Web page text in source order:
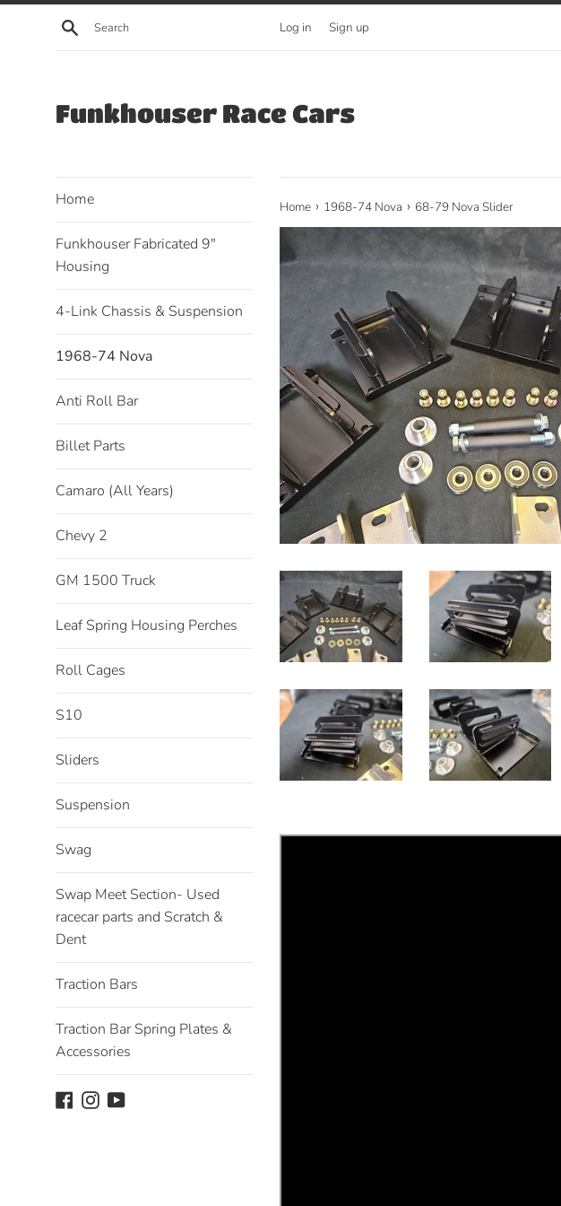
Skip
Search Log in Sign up
Funkhouser Race Cars
Home
Funkhouser Fabricated 9"
Housing
4-Link Chassis & Suspension
1968-74 Nova
Anti Roll Bar
Billet Parts
Camaro (All Years)
Chevy 2
GM 1500 Truck
Leaf Spring Housing Perches
Roll Cages
S10
Sliders
Suspension
Swag
Swap Meet Section- Used
racecar parts and Scratch &
Dent
Traction Bars
Traction Bar Spring Plates &
Accessories
Facebook
Instagram
YouTube
Home › 1968-74 Nova › 68-79 Nova Slider